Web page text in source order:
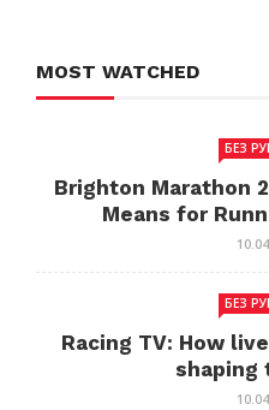
MOST WATCHED
БЕЗ
Brighton Marathon
Means for
БЕЗ
Racing TV: How
shaping